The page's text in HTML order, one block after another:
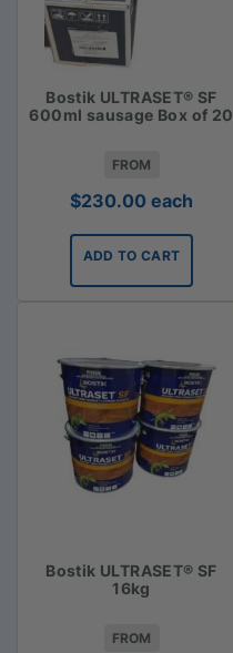
Bostik ULTRASET® SF
600ml sausage Box of 20
FROM
$230.00 each
ADD TO CART
Bostik ULTRASET® SF
16kg
FROM